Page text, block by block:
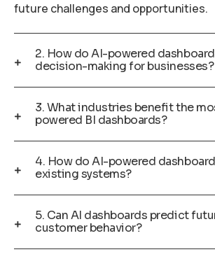
future challenges and opportunities.
2. How do AI-powered
decision-making for businesses?
3. What industries benefit the
powered BI dashboards?
4. How do AI-powered
existing systems?
5. Can AI dashboards predict
customer behavior?